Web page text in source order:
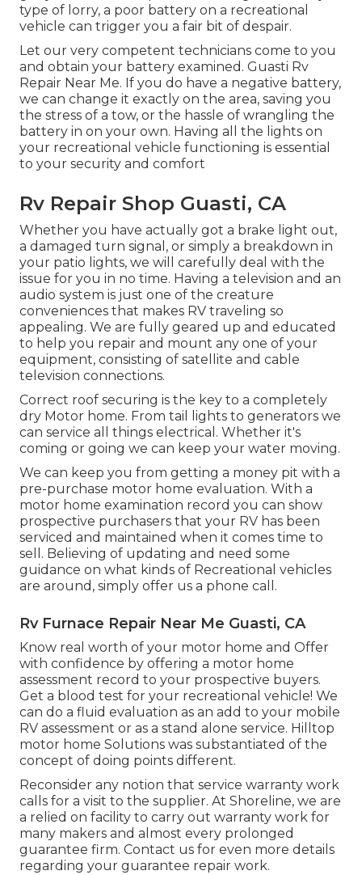
type of lorry, a poor battery on a recreational
vehicle can trigger you a fair bit of despair.
Let our very competent technicians come to you
and obtain your battery examined. Guasti Rv
Repair Near Me. If you do have a negative battery,
we can change it exactly on the area, saving you
the stress of a tow, or the hassle of wrangling the
battery in on your own. Having all the lights on
your recreational vehicle functioning is essential
to your security and comfort
Rv Repair Shop Guasti, CA
Whether you have actually got a brake light out,
a damaged turn signal, or simply a breakdown in
your patio lights, we will carefully deal with the
issue for you in no time. Having a television and an
audio system is just one of the creature
conveniences that makes RV traveling so
appealing. We are fully geared up and educated
to help you repair and mount any one of your
equipment, consisting of satellite and cable
television connections.
Correct roof securing is the key to a completely
dry Motor home. From tail lights to generators we
can service all things electrical. Whether it's
coming or going we can keep your water moving.
We can keep you from getting a money pit with a
pre-purchase motor home evaluation. With a
motor home examination record you can show
prospective purchasers that your RV has been
serviced and maintained when it comes time to
sell. Believing of updating and need some
guidance on what kinds of Recreational vehicles
are around, simply offer us a phone call.
Rv Furnace Repair Near Me Guasti, CA
Know real worth of your motor home and Offer
with confidence by offering a motor home
assessment record to your prospective buyers.
Get a blood test for your recreational vehicle! We
can do a fluid evaluation as an add to your mobile
RV assessment or as a stand alone service. Hilltop
motor home Solutions was substantiated of the
concept of doing points different.
Reconsider any notion that service warranty work
calls for a visit to the supplier. At Shoreline, we are
a relied on facility to carry out warranty work for
many makers and almost every prolonged
guarantee firm. Contact us for even more details
regarding your guarantee repair work.